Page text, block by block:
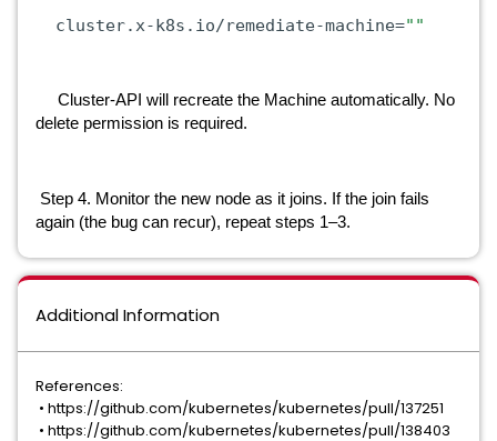
cluster.x-k8s.io/remediate-machine=""
Cluster-API will recreate the Machine automatically. No
delete permission is required.
Step 4. Monitor the new node as it joins. If the join fails
again (the bug can recur), repeat steps 1–3.
Additional Information
References:
• https://github.com/kubernetes/kubernetes/pull/137251
• https://github.com/kubernetes/kubernetes/pull/138403